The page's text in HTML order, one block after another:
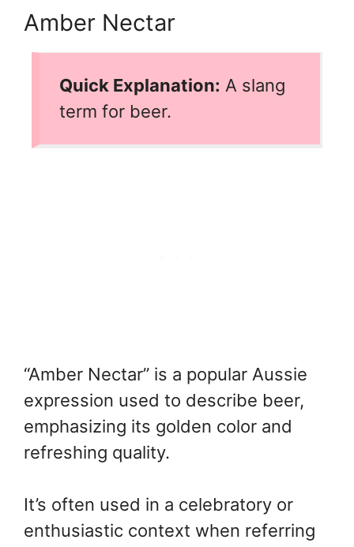
Amber Nectar
Quick Explanation: A slang
term for beer.
“Amber Nectar” is a popular Aussie
expression used to describe beer,
emphasizing its golden color and
refreshing quality.
It’s often used in a celebratory or
enthusiastic context when referring